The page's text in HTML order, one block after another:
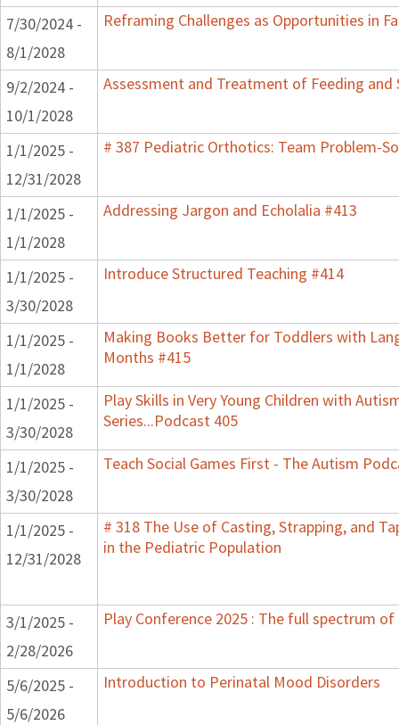
7/30/2024 -
8/1/2028
Reframing Challenges as Opportunities in
9/2/2024 -
10/1/2028
Assessment and Treatment of Feeding
1/1/2025 -
12/31/2028
# 387 Pediatric Orthotics: Team Problem-
1/1/2025 -
1/1/2028
Addressing Jargon and Echolalia #413
1/1/2025 -
3/30/2028
Introduce Structured Teaching #414
1/1/2025 -
1/1/2028
Making Books Better for Toddlers with
Months #415
1/1/2025 -
3/30/2028
Play Skills in Very Young Children with
Series...Podcast 405
1/1/2025 -
3/30/2028
Teach Social Games First - The Autism
1/1/2025 -
12/31/2028
# 318 The Use of Casting, Strapping, and
in the Pediatric Population
3/1/2025 -
2/28/2026
Play Conference 2025 : The full spectrum of
5/6/2025 -
5/6/2026
Introduction to Perinatal Mood Disorders